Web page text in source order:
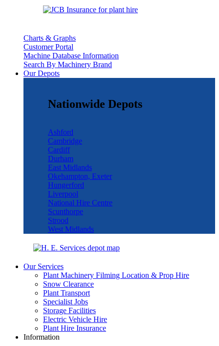
Charts & Graphs
Customer Portal
Machine Database Information
Search By Machinery Brand
Our Depots
Nationwide Depots
Ashford
Cambridge
Cardiff
Durham
East Midlands
Okehampton, Exeter
Hungerford
Liverpool
National Hire Centre
Scunthorpe
Strood
West Midlands
Our Services
Plant Machinery Filming Location & Prop Hire
Snow Clearance
Plant Transport
Specialist Jobs
Storage Facilities
Electric Vehicle Hire
Plant Hire Insurance
Information